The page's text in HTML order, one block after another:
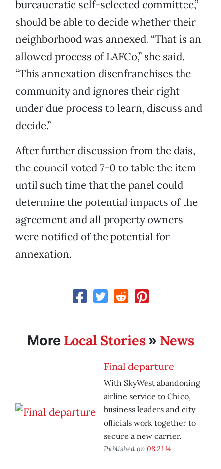
bureaucratic self-selected committee,”
should be able to decide whether their
neighborhood was annexed. “That is an
allowed process of LAFCo,” she said.
“This annexation disenfranchises the
community and ignores their right
under due process to learn, discuss and
decide.”
After further discussion from the dais,
the council voted 7-0 to table the item
until such time that the panel could
determine the potential impacts of the
agreement and all property owners
were notified of the potential for
annexation.
More Local Stories» News
Final departure
With SkyWest abandoning
airline service to Chico,
business leaders and city
officials work together to
secure a new carrier.
Published on 08.21.14